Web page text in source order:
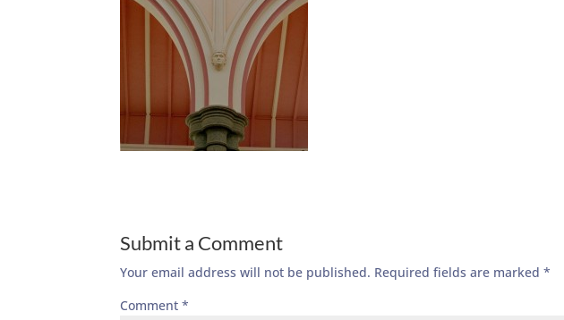
Submit a Comment
Your email address will not be published. Required fields are marked*
Comment*